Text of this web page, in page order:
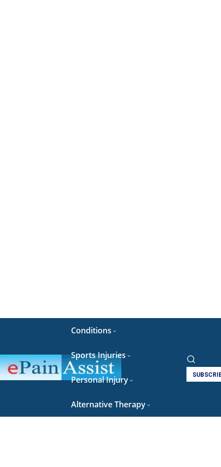
Conditions
Sports Injuries
Personal Injury
Alternative Therapy